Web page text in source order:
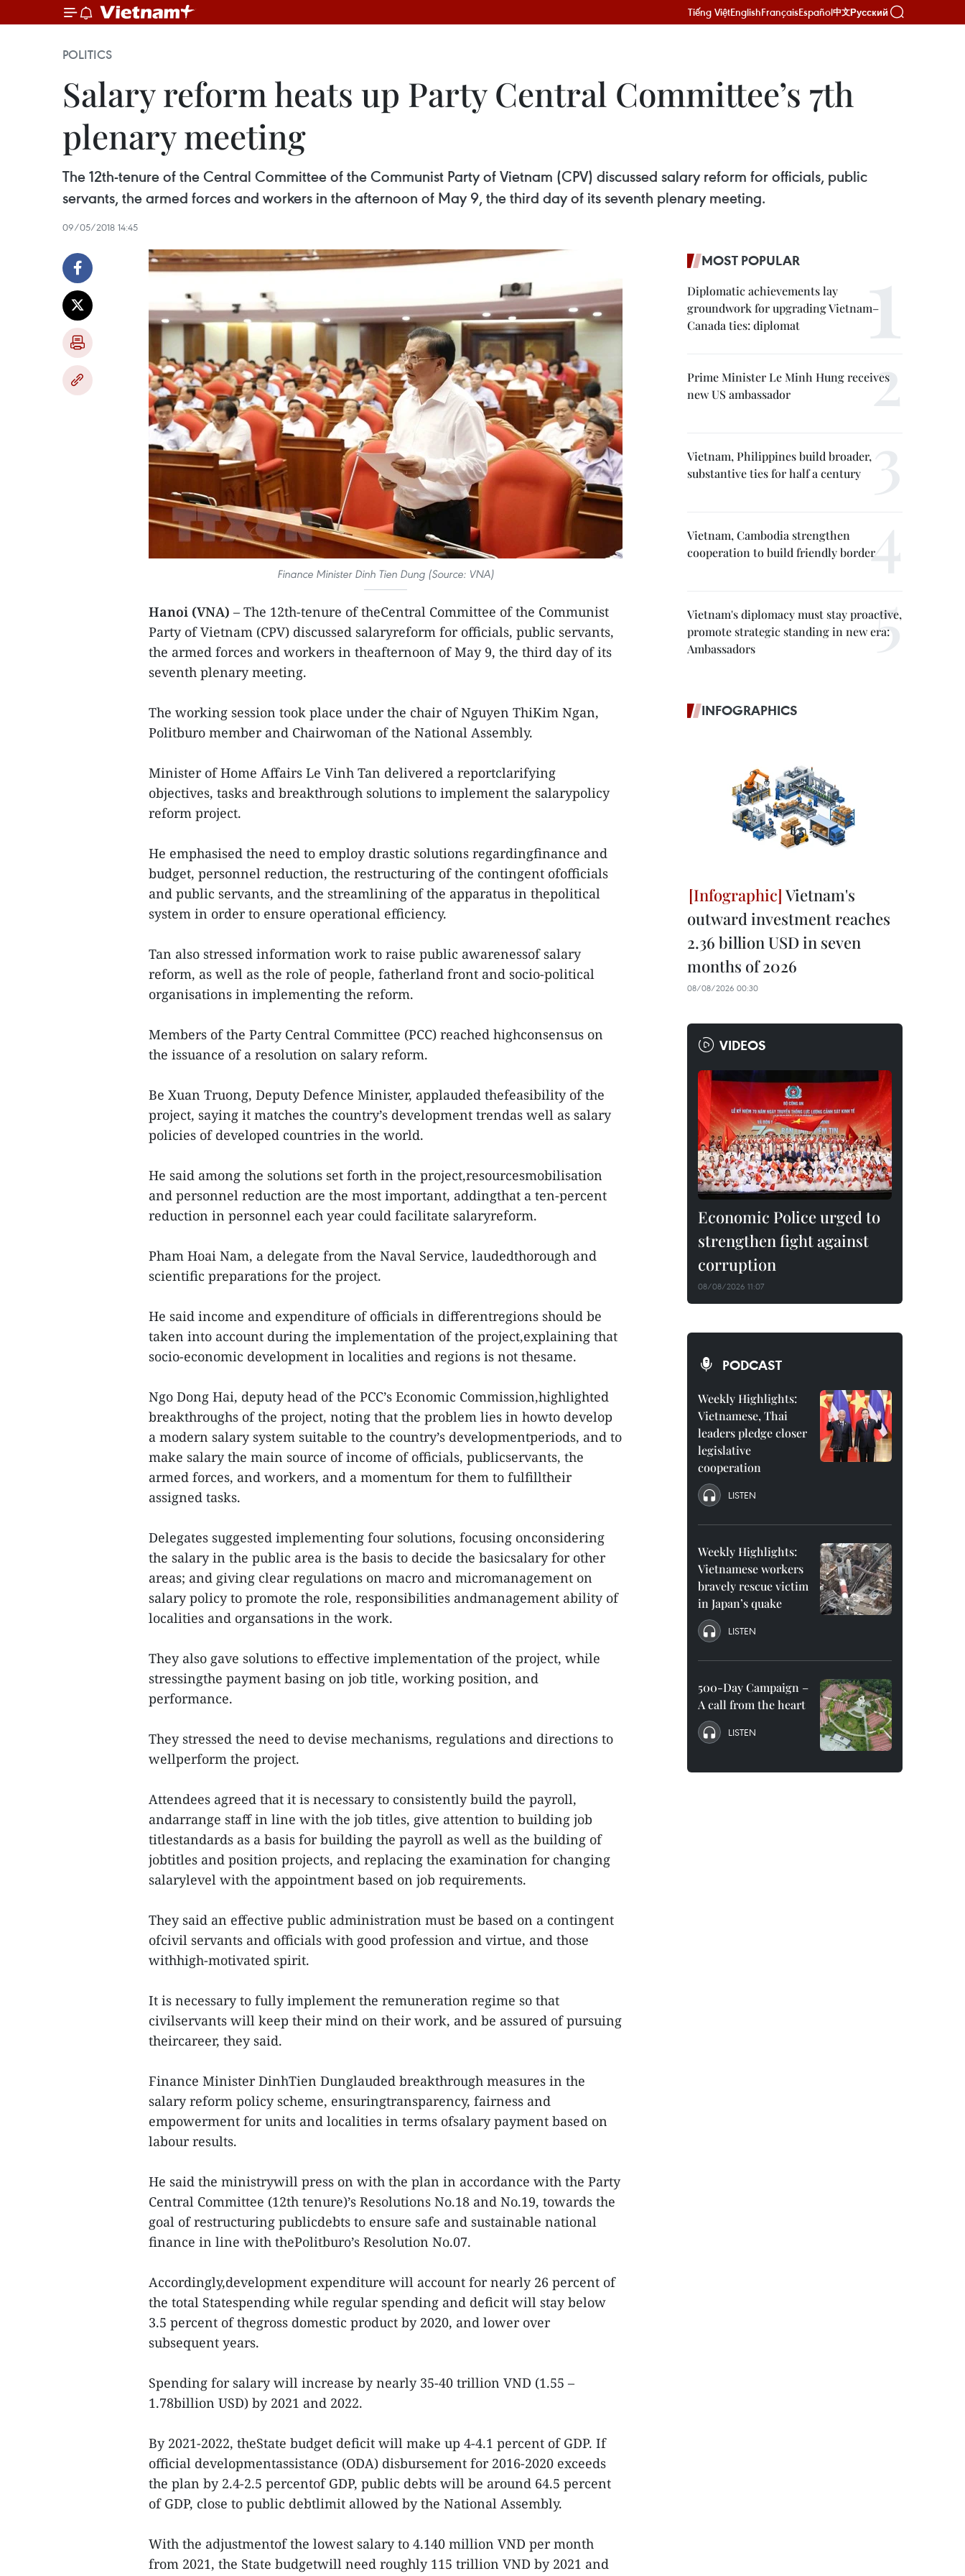
Tiếng ViệtEnglishFrançaisEspañol中文Русский
POLITICS
Salary reform heats up Party Central Committee’s 7th
plenary meeting
The 12th-tenure of the Central Committee of the Communist Party of Vietnam (CPV) discussed salary reform for officials, public
servants, the armed forces and workers in the afternoon of May 9, the third day of its seventh plenary meeting.
09/05/2018 14:45
Finance Minister Dinh Tien Dung (Source: VNA)
Hanoi (VNA) – The 12th-tenure of theCentral Committee of the Communist
Party of Vietnam (CPV) discussed salaryreform for officials, public servants,
the armed forces and workers in theafternoon of May 9, the third day of its
seventh plenary meeting.
The working session took place under the chair of Nguyen ThiKim Ngan,
Politburo member and Chairwoman of the National Assembly.
Minister of Home Affairs Le Vinh Tan delivered a reportclarifying
objectives, tasks and breakthrough solutions to implement the salarypolicy
reform project.
He emphasised the need to employ drastic solutions regardingfinance and
budget, personnel reduction, the restructuring of the contingent ofofficials
and public servants, and the streamlining of the apparatus in thepolitical
system in order to ensure operational efficiency.
Tan also stressed information work to raise public awarenessof salary
reform, as well as the role of people, fatherland front and socio-political
organisations in implementing the reform.
Members of the Party Central Committee (PCC) reached highconsensus on
the issuance of a resolution on salary reform.
Be Xuan Truong, Deputy Defence Minister, applauded thefeasibility of the
project, saying it matches the country’s development trendas well as salary
policies of developed countries in the world.
He said among the solutions set forth in the project,resourcesmobilisation
and personnel reduction are the most important, addingthat a ten-percent
reduction in personnel each year could facilitate salaryreform.
Pham Hoai Nam, a delegate from the Naval Service, laudedthorough and
scientific preparations for the project.
He said income and expenditure of officials in differentregions should be
taken into account during the implementation of the project,explaining that
socio-economic development in localities and regions is not thesame.
Ngo Dong Hai, deputy head of the PCC’s Economic Commission,highlighted
breakthroughs of the project, noting that the problem lies in howto develop
a modern salary system suitable to the country’s developmentperiods, and to
make salary the main source of income of officials, publicservants, the
armed forces, and workers, and a momentum for them to fulfilltheir
assigned tasks.
Delegates suggested implementing four solutions, focusing onconsidering
the salary in the public area is the basis to decide the basicsalary for other
areas; and giving clear regulations on macro and micromanagement on
salary policy to promote the role, responsibilities andmanagement ability of
localities and organsations in the work.
They also gave solutions to effective implementation of the project, while
stressingthe payment basing on job title, working position, and
performance.
They stressed the need to devise mechanisms, regulations and directions to
wellperform the project.
Attendees agreed that it is necessary to consistently build the payroll,
andarrange staff in line with the job titles, give attention to building job
titlestandards as a basis for building the payroll as well as the building of
jobtitles and position projects, and replacing the examination for changing
salarylevel with the appointment based on job requirements.
They said an effective public administration must be based on a contingent
ofcivil servants and officials with good profession and virtue, and those
withhigh-motivated spirit.
It is necessary to fully implement the remuneration regime so that
civilservants will keep their mind on their work, and be assured of pursuing
theircareer, they said.
Finance Minister DinhTien Dunglauded breakthrough measures in the
salary reform policy scheme, ensuringtransparency, fairness and
empowerment for units and localities in terms ofsalary payment based on
labour results.
He said the ministrywill press on with the plan in accordance with the Party
Central Committee (12th tenure)’s Resolutions No.18 and No.19, towards the
goal of restructuring publicdebts to ensure safe and sustainable national
finance in line with thePolitburo’s Resolution No.07.
Accordingly,development expenditure will account for nearly 26 percent of
the total Statespending while regular spending and deficit will stay below
3.5 percent of thegross domestic product by 2020, and lower over
subsequent years.
Spending for salary will increase by nearly 35-40 trillion VND (1.55 –
1.78billion USD) by 2021 and 2022.
By 2021-2022, theState budget deficit will make up 4-4.1 percent of GDP. If
official developmentassistance (ODA) disbursement for 2016-2020 exceeds
the plan by 2.4-2.5 percentof GDP, public debts will be around 64.5 percent
of GDP, close to public debtlimit allowed by the National Assembly.
With the adjustmentof the lowest salary to 4.140 million VND per month
from 2021, the State budgetwill need roughly 115 trillion VND by 2021 and
MOST POPULAR
Diplomatic achievements lay
groundwork for upgrading Vietnam–
Canada ties: diplomat
Prime Minister Le Minh Hung receives
new US ambassador
Vietnam, Philippines build broader,
substantive ties for half a century
Vietnam, Cambodia strengthen
cooperation to build friendly border
Vietnam's diplomacy must stay proactive,
promote strategic standing in new era:
Ambassadors
INFOGRAPHICS
Vietnam's
outward investment reaches
2.36 billion USD in seven
months of 2026
08/08/2026 00:30
VIDEOS
Economic Police urged to
strengthen fight against
corruption
08/08/2026 11:07
PODCAST
Weekly Highlights:
Vietnamese, Thai
leaders pledge closer
legislative
cooperation
LISTEN
Weekly Highlights:
Vietnamese workers
bravely rescue victim
in Japan’s quake
LISTEN
500-Day Campaign –
A call from the heart
LISTEN